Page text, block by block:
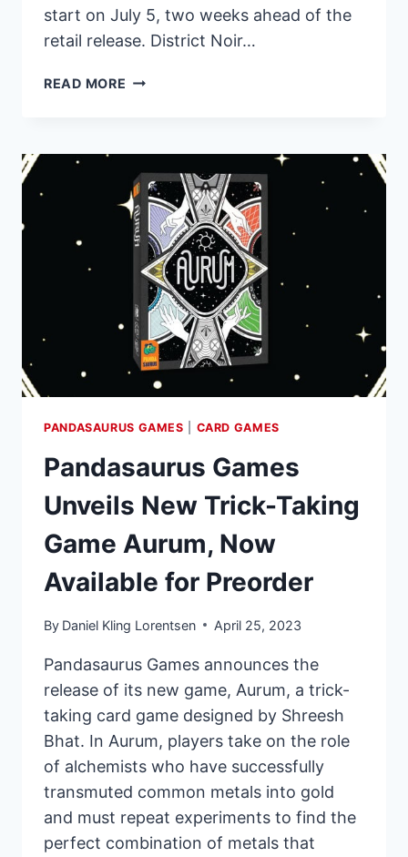
start on July 5, two weeks ahead of the
retail release. District Noir…
READ MORE PREORDERS
A
STRATEGIC
BATTLE
FOR
DOMINANCE
PANDASAURUS GAMES CARD GAMES
Pandasaurus Games
Unveils New Trick-Taking
Game Aurum, Now
Available for Preorder
By Daniel Kling Lorentsen April 25, 2023
Pandasaurus Games announces the
release of its new game, Aurum, a trick-
taking card game designed by Shreesh
Bhat. In Aurum, players take on the role
of alchemists who have successfully
transmuted common metals into gold
and must repeat experiments to find the
perfect combination of metals that